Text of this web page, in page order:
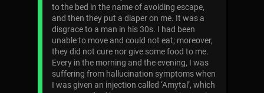
to the bed in the name of avoiding escape,
and then they put a diaper on me. It was a
disgrace to a man in his 30s. I had been
unable to move and could not eat; moreover,
they did not cure nor give some food to me.
Every in the morning and the evening, I was
suffering from hallucination symptoms when
I was given an injection called ‘Amytal’, which